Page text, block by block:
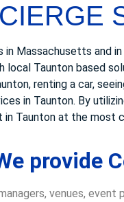
Massachusetts and
local Taunton based
renting a car,
in Taunton. By
Taunton at the most
provide
venues,